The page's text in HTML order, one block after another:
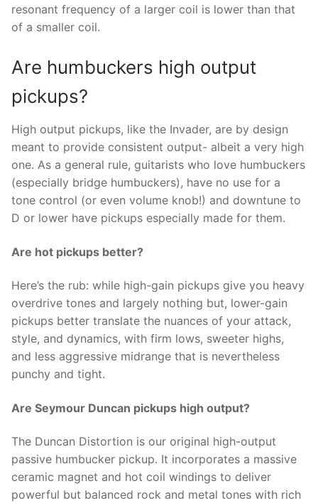
resonant frequency of a larger coil is lower than that
of a smaller coil.
Are humbuckers high output
pickups?
High output pickups, like the Invader, are by design
meant to provide consistent output- albeit a very high
one. As a general rule, guitarists who love humbuckers
(especially bridge humbuckers), have no use for a
tone control (or even volume knob!) and downtune to
D or lower have pickups especially made for them.
Are hot pickups better?
Here’s the rub: while high-gain pickups give you heavy
overdrive tones and largely nothing but, lower-gain
pickups better translate the nuances of your attack,
style, and dynamics, with firm lows, sweeter highs,
and less aggressive midrange that is nevertheless
punchy and tight.
Are Seymour Duncan pickups high output?
The Duncan Distortion is our original high-output
passive humbucker pickup. It incorporates a massive
ceramic magnet and hot coil windings to deliver
powerful but balanced rock and metal tones with rich